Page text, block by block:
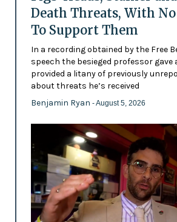
Death Threats, With No
To Support Them
In a recording obtained by the Free
speech the besieged professor gave
provided a litany of previously
about threats he’s received
Benjamin Ryan - August 5, 2026